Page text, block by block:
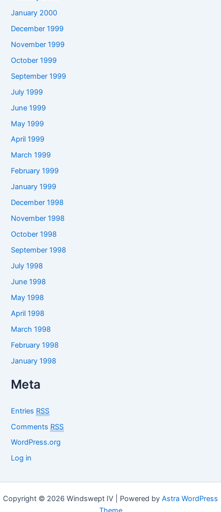
January 2000
December 1999
November 1999
October 1999
September 1999
July 1999
June 1999
May 1999
April 1999
March 1999
February 1999
January 1999
December 1998
November 1998
October 1998
September 1998
July 1998
June 1998
May 1998
April 1998
March 1998
February 1998
January 1998
Meta
Entries RSS
Comments RSS
WordPress.org
Log in
Copyright © 2026 Windswept IV | Powered by Astra WordPress